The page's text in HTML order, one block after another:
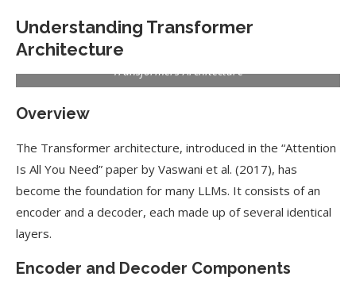
Understanding Transformer
Architecture
Transformers Architecture
Overview
The Transformer architecture, introduced in the “Attention
Is All You Need” paper by Vaswani et al. (2017), has
become the foundation for many LLMs. It consists of an
encoder and a decoder, each made up of several identical
layers.
Encoder and Decoder Components